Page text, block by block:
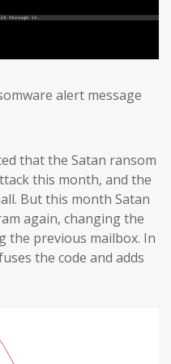
alert message
that the Satan ransom
this month, and the
But this month Satan
again, changing the
the previous mailbox. In
the code and adds